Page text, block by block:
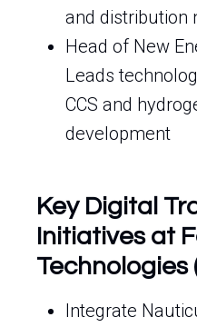
and distribution
Head of New
Leads
CCS and
development
Key Digital
Initiatives at
Technologies
Integrate